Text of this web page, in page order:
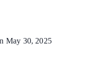
May 30, 2025